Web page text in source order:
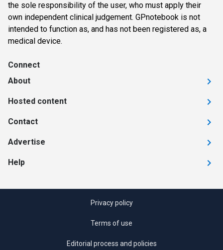
the sole responsibility of the user, who must apply their
own independent clinical judgement. GPnotebook is not
intended to function as, and has not been registered as, a
medical device.
Connect
About
Hosted content
Contact
Advertise
Help
Privacy policy
Terms of use
Editorial process and policies